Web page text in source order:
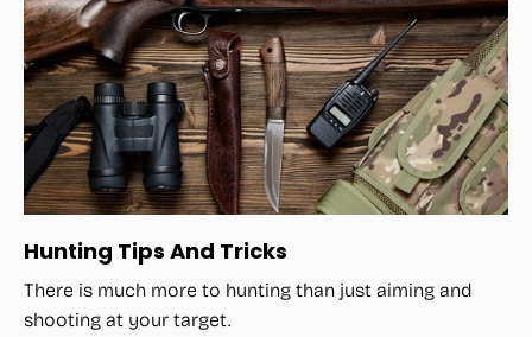
Hunting Tips And Tricks
There is much more to hunting than just aiming and
shooting at your target.